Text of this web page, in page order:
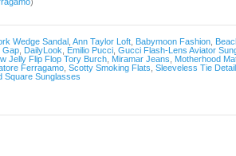
Wedge Sandal Ann Taylor Loft Babymoon Fashion
Gap DailyLook Emilio Pucci Gucci Flash-Lens Aviator
Jelly Flip Flop Tory Burch Miramar Jeans Motherhood
Ferragamo Scotty Smoking Flats Sleeveless Tie
Square Sunglasses